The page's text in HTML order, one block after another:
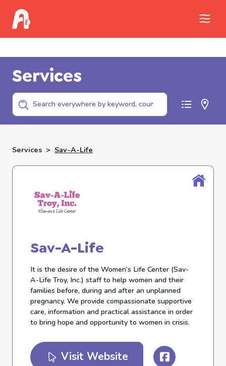
Services
Services > Sav-A-Life
Sav-A-Life
It is the desire of the Women’s Life Center (Sav-
A-Life Troy, Inc.) staff to help women and their
families before, during and after an unplanned
pregnancy. We provide compassionate supportive
care, information and practical assistance in order
to bring hope and opportunity to women in crisis.
Visit Website